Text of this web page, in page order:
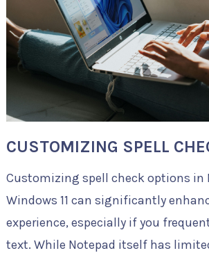
CUSTOMIZING SPELL
Customizing spell check options in
Windows 11 can significantly
experience, especially if you
text. While Notepad itself has